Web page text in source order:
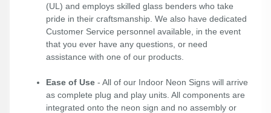
(UL) and employs skilled glass benders who take
pride in their craftsmanship. We also have dedicated
Customer Service personnel available, in the event
that you ever have any questions, or need
assistance with one of our products.
Ease of Use - All of our Indoor Neon Signs will arrive
as complete plug and play units. All components are
integrated onto the neon sign and no assembly or